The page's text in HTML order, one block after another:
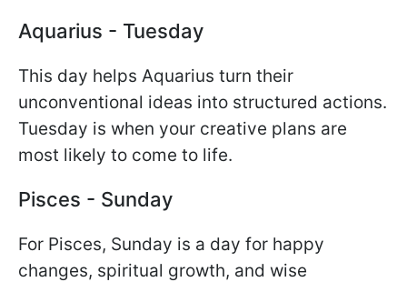
Aquarius - Tuesday
This day helps Aquarius turn their
unconventional ideas into structured actions.
Tuesday is when your creative plans are
most likely to come to life.
Pisces - Sunday
For Pisces, Sunday is a day for happy
changes, spiritual growth, and wise